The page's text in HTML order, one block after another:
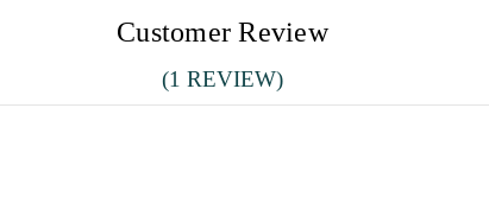
Customer Review
(1 REVIEW)